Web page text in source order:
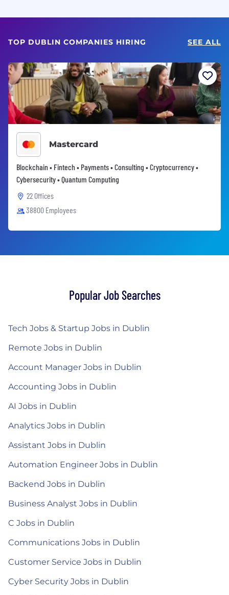
TOP DUBLIN COMPANIES HIRING SEE ALL
Mastercard
Blockchain • Fintech • Payments • Consulting • Cryptocurrency •
Cybersecurity • Quantum Computing
22 Offices
38800 Employees
Popular Job Searches
Tech Jobs & Startup Jobs in Dublin
Remote Jobs in Dublin
Account Manager Jobs in Dublin
Accounting Jobs in Dublin
AI Jobs in Dublin
Analytics Jobs in Dublin
Assistant Jobs in Dublin
Automation Engineer Jobs in Dublin
Backend Jobs in Dublin
Business Analyst Jobs in Dublin
C Jobs in Dublin
Communications Jobs in Dublin
Customer Service Jobs in Dublin
Cyber Security Jobs in Dublin